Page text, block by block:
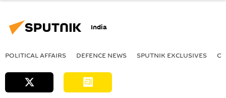
India
POLITICAL AFFAIRS DEFENСE NEWS SPUTNIK EXCLUSIVES